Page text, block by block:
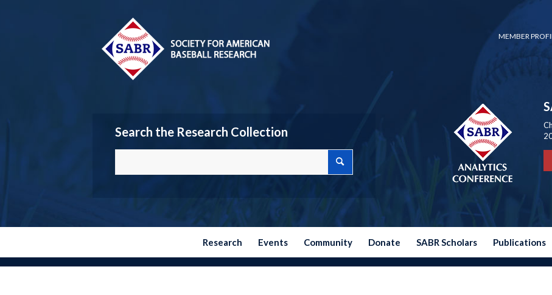
MEMBER
Search the Research Collection
Research Events Community Donate SABR Scholars Publications